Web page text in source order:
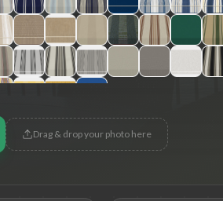
Drag & drop your photo here